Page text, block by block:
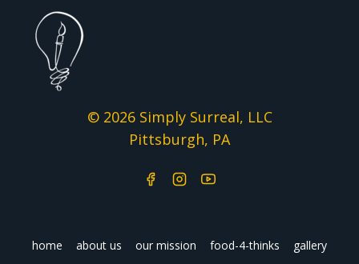
© 2026 Simply Surreal, LLC
Pittsburgh, PA
home about us our mission food-4-thinks
gallery